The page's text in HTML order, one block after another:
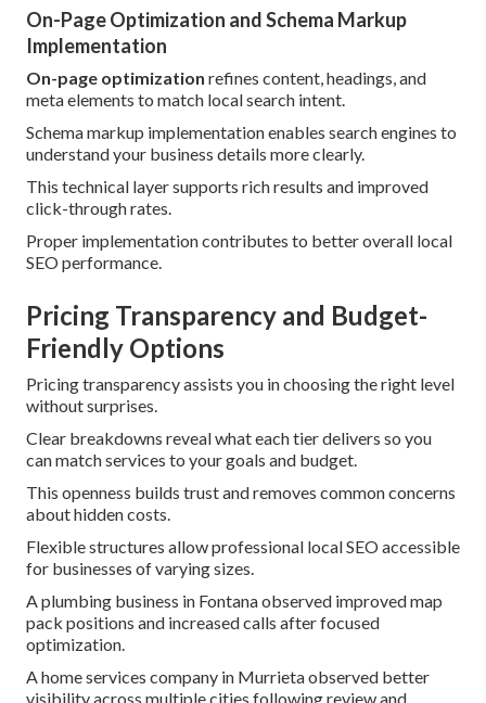
On-Page Optimization and Schema Markup
Implementation
On-page optimization refines content, headings, and
meta elements to match local search intent.
Schema markup implementation enables search engines to
understand your business details more clearly.
This technical layer supports rich results and improved
click-through rates.
Proper implementation contributes to better overall local
SEO performance.
Pricing Transparency and Budget-
Friendly Options
Pricing transparency assists you in choosing the right level
without surprises.
Clear breakdowns reveal what each tier delivers so you
can match services to your goals and budget.
This openness builds trust and removes common concerns
about hidden costs.
Flexible structures allow professional local SEO accessible
for businesses of varying sizes.
A plumbing business in Fontana observed improved map
pack positions and increased calls after focused
optimization.
A home services company in Murrieta observed better
visibility across multiple cities following review and